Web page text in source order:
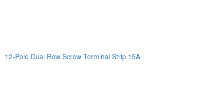
12-Pole Dual Row Screw Terminal Strip 15A